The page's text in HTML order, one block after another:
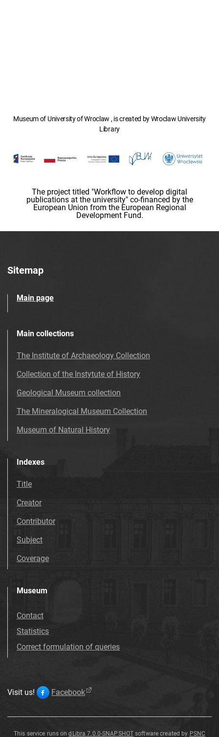
Museum of University of Wroclaw , is created by Wroclaw University
Library
The project titled "Workflow to develop digital
publications at the university" co-financed by the
European Union from the European Regional
Development Fund.
Sitemap
Main page
Main collections
The Institute of Archaeology Collection
Collection of the Instytute of History
Geological Museum collection
The Mineralogical Museum Collection
Museum of Natural History
Indexes
Title
Creator
Contributor
Subject
Coverage
Museum
Contact
Statistics
Correct formulation of queries
Visit us! Facebook
This service runs ondLibra 7.0.0-SNAPSHOT software created by PSNC